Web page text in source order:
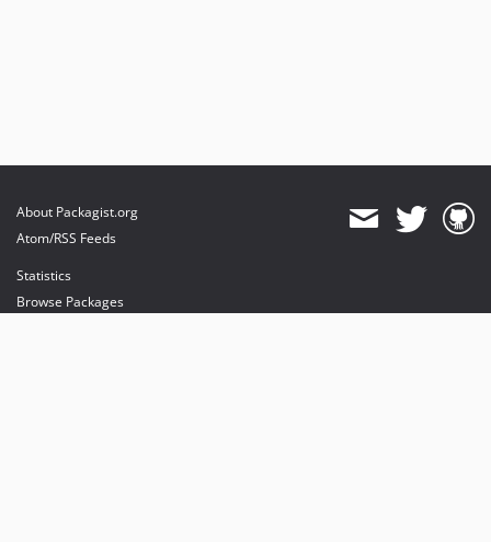
About Packagist.org
Atom/RSS Feeds
Statistics
Browse Packages